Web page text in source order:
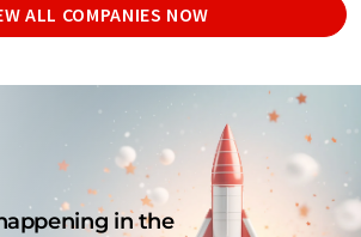
ALL COMPANIES NOW
in the